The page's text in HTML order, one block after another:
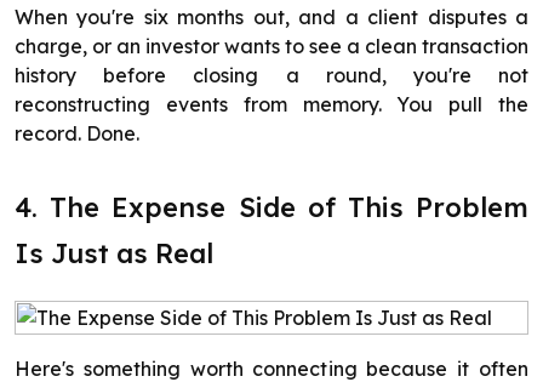
When you're six months out, and a client disputes a
charge, or an investor wants to see a clean transaction
history before closing a round, you're not
reconstructing events from memory. You pull the
record. Done.
4. The Expense Side of This Problem
Is Just as Real
Here's something worth connecting because it often